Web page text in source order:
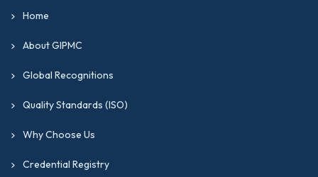
Home
About GIPMC
Global Recognitions
Quality Standards (ISO)
Why Choose Us
Credential Registry